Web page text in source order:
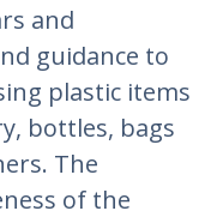
and
guidance to
plastic items
bottles, bags
The
of the